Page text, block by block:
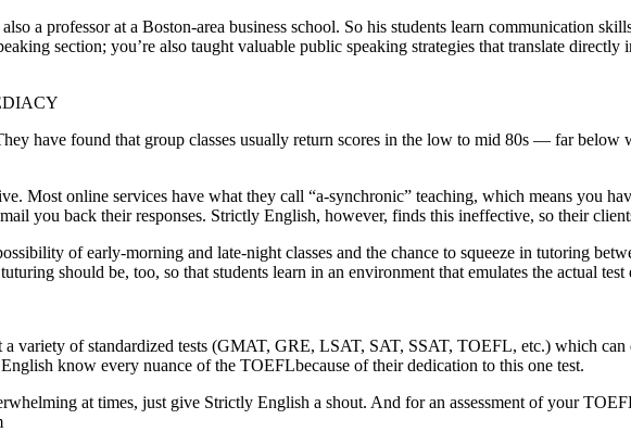
a professor at a Boston-area business school. So his students learn communication
section; you’re also taught valuable public speaking strategies that translate
have found that group classes usually return scores in the low to mid 80s — far
Most online services have what they call “a-synchronic” teaching, which means you
you back their responses. Strictly English, however, finds this ineffective, so their
of early-morning and late-night classes and the chance to squeeze in tutoring
should be, too, so that students learn in an environment that emulates the actual test
variety of standardized tests (GMAT, GRE, LSAT, SAT, SSAT, TOEFL, etc.) which
know every nuance of the TOEFLbecause of their dedication to this one test.
at times, just give Strictly English a shout. And for an assessment of your